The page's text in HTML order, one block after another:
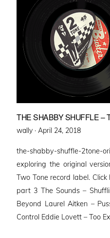
THE SHABBY SHUFFLE –
wally · Posted
April 24, 2018
the-shabby-shuffle-2tone-
exploring the original
Two Tone record label.
part 3 The Sounds –
Beyond Laurel Aitken –
Control Eddie Lovett – Too